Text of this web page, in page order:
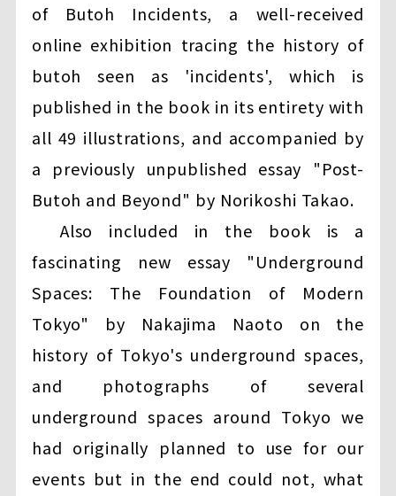
of Butoh Incidents, a well-received
online exhibition tracing the history of
butoh seen as 'incidents', which is
published in the book in its entirety with
all 49 illustrations, and accompanied by
a previously unpublished essay "Post-
Butoh and Beyond" by Norikoshi Takao.
Also included in the book is a
fascinating new essay "Underground
Spaces: The Foundation of Modern
Tokyo" by Nakajima Naoto on the
history of Tokyo's underground spaces,
and photographs of several
underground spaces around Tokyo we
had originally planned to use for our
events but in the end could not, what